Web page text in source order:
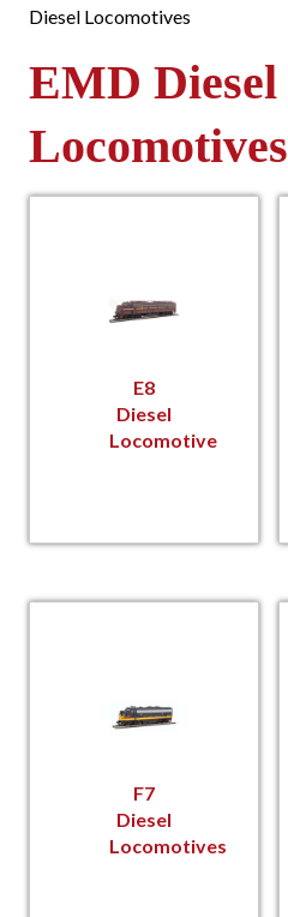
Diesel Locomotives
EMD Diesel
Locomotives
E8
Diesel
Locomotive
F7
Diesel
Locomotives